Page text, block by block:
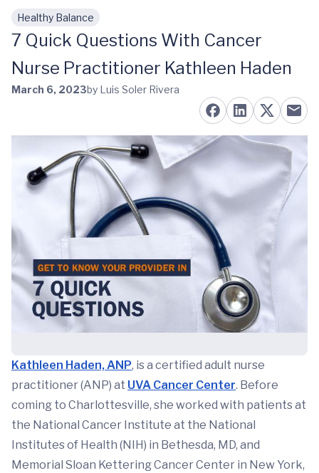
Skip to main content
Healthy Balance
7 Quick Questions With Cancer
Nurse Practitioner Kathleen Haden
March 6, 2023by Luis Soler Rivera
Kathleen Haden, ANP, is a certified adult nurse
practitioner (ANP) at UVA Cancer Center. Before
coming to Charlottesville, she worked with patients at
the National Cancer Institute at the National
Institutes of Health (NIH) in Bethesda, MD, and
Memorial Sloan Kettering Cancer Center in New York,